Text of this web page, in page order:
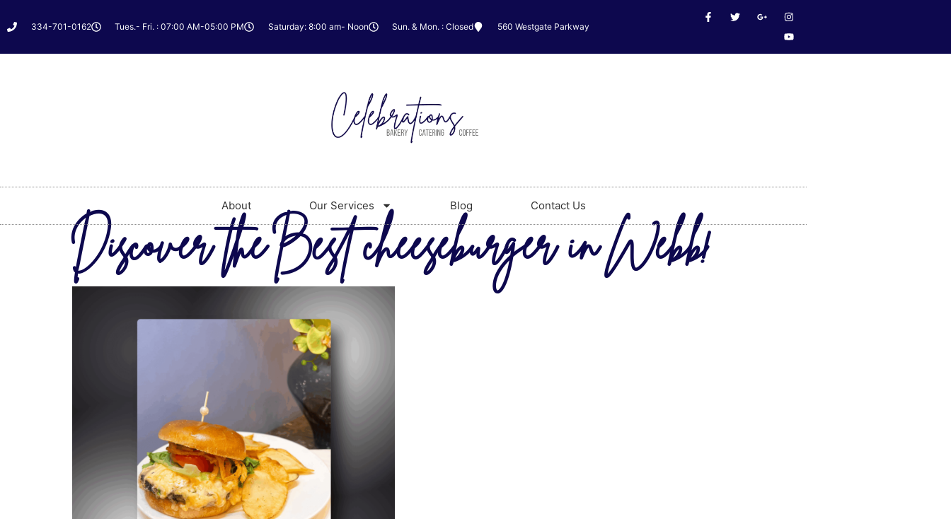
334-701-0162 Tues.- Fri. : 07:00 AM-05:00 PM Saturday: 8:00 am- Noon Sun. & Mon. : Closed 560 Westgate Parkway
About Our Services Blog Contact Us
Discover the Best cheeseburger in Webb!